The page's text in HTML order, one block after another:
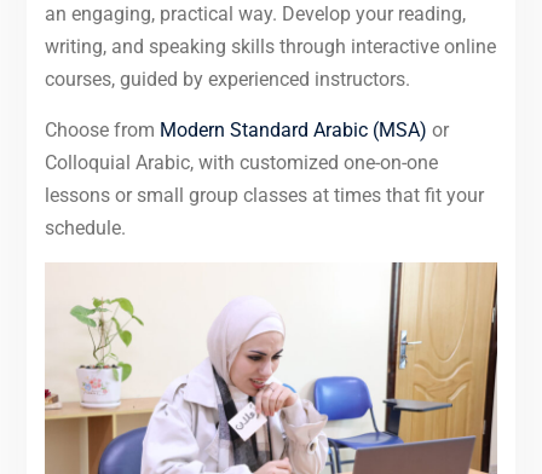
an engaging, practical way. Develop your reading,
writing, and speaking skills through interactive online
courses, guided by experienced instructors.
Choose from Modern Standard Arabic (MSA) or
Colloquial Arabic, with customized one-on-one
lessons or small group classes at times that fit your
schedule.